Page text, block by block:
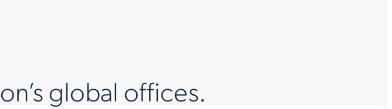
global offices.